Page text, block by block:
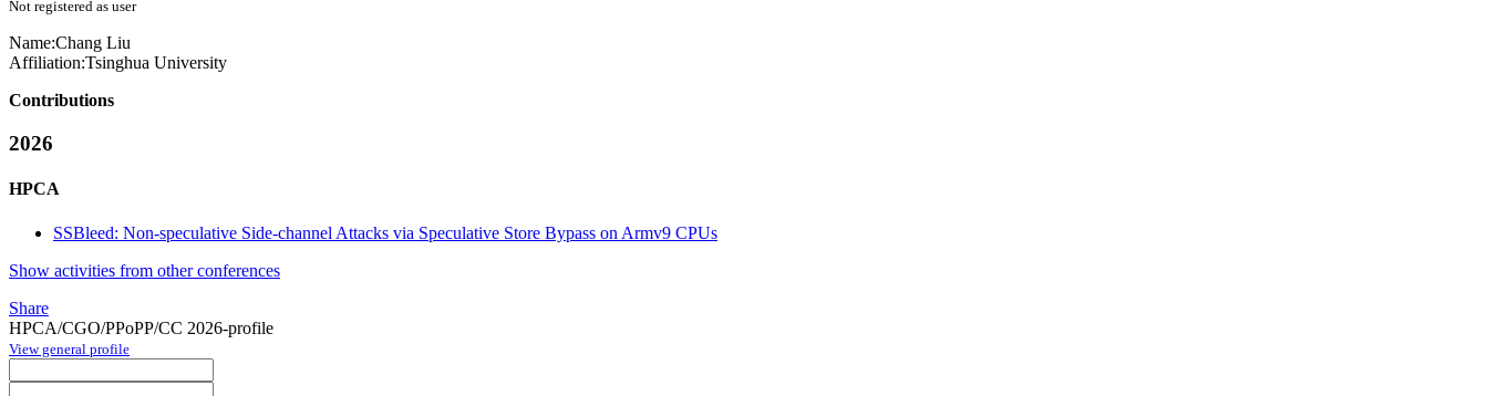
Not registered as user
Name:Chang Liu
Affiliation:Tsinghua University
Contributions
2026
HPCA
SSBleed: Non-speculative Side-channel Attacks via Speculative Store Bypass on Armv9 CPUs
Show activities from other conferences
Share
HPCA/CGO/PPoPP/CC 2026-profile
View general profile